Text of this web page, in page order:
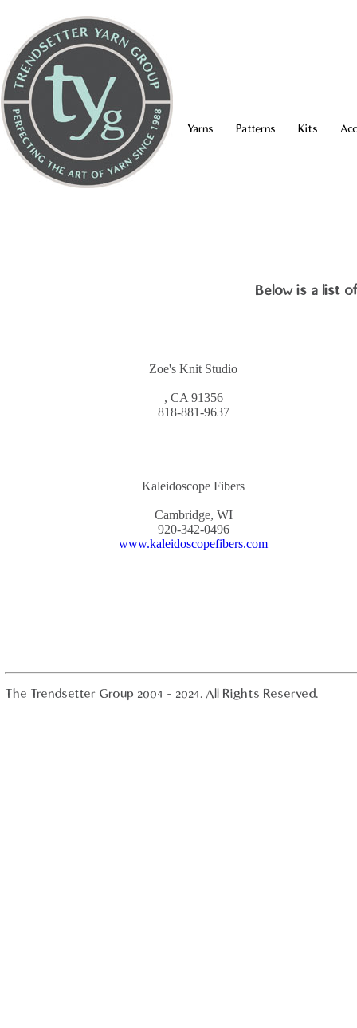
Yarns Patterns Kits
Below is a list
Zoe's Knit Studio
, CA 91356
818-881-9637
Kaleidoscope Fibers
Cambridge, WI
920-342-0496
www.kaleidoscopefibers.com
The Trendsetter Group 2004 - 2024. All Rights Reserved.